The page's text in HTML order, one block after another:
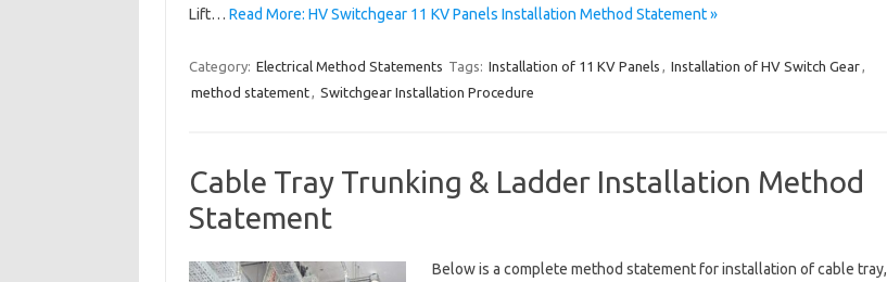
Lift… Read More: HV Switchgear 11 KV Panels Installation Method Statement »
Category: Electrical Method Statements Tags: Installation of 11 KV Panels , Installation of HV Switch Gear,
method statement, Switchgear Installation Procedure
Cable Tray Trunking & Ladder Installation Method
Statement
Below is a complete method statement for installation of cable tray,